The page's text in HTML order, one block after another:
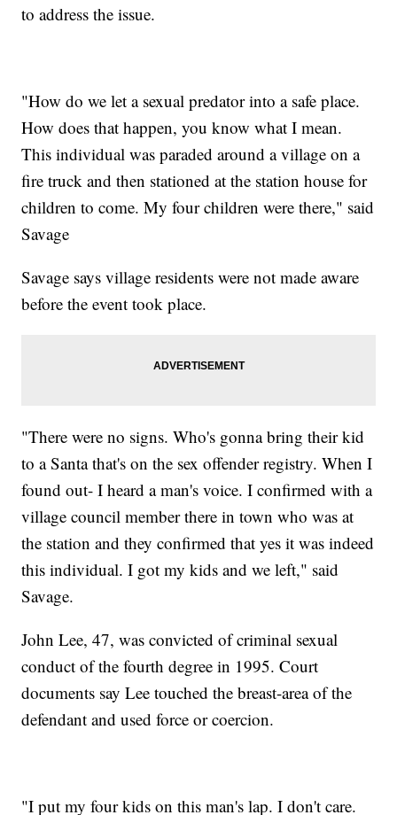
to address the issue.
"How do we let a sexual predator into a safe place.
How does that happen, you know what I mean.
This individual was paraded around a village on a
fire truck and then stationed at the station house for
children to come. My four children were there," said
Savage
Savage says village residents were not made aware
before the event took place.
"There were no signs. Who's gonna bring their kid
to a Santa that's on the sex offender registry. When I
found out- I heard a man's voice. I confirmed with a
village council member there in town who was at
the station and they confirmed that yes it was indeed
this individual. I got my kids and we left," said
Savage.
John Lee, 47, was convicted of criminal sexual
conduct of the fourth degree in 1995. Court
documents say Lee touched the breast-area of the
defendant and used force or coercion.
"I put my four kids on this man's lap. I don't care.